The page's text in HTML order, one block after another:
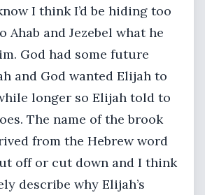
I think I’d be hiding too
Ahab and Jezebel what he
God had some future
and God wanted Elijah to
longer so Elijah told to
The name of the brook
from the Hebrew word
off or cut down and I think
describe why Elijah’s